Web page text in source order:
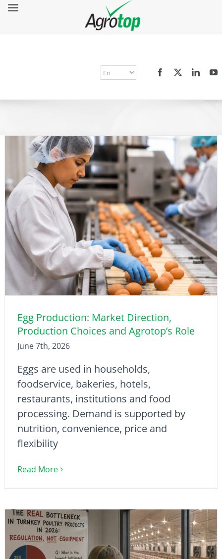
Egg Production: Market Direction,
Production Choices and Agrotop’s Role
June 7th, 2026
Eggs are used in households,
foodservice, bakeries, hotels,
restaurants, institutions and food
processing. Demand is supported by
nutrition, convenience, price and
flexibility
Read More